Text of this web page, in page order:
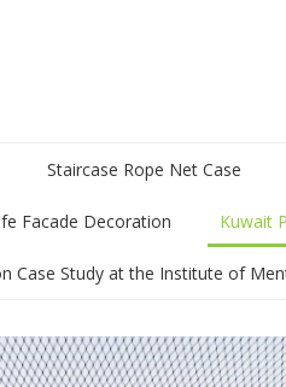
Staircase Rope Net Case
Facade Decoration Kuwait
Case Study at the Institute of